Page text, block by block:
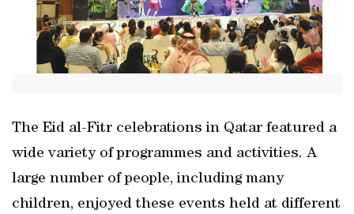
The Eid al-Fitr celebrations in Qatar featured a
wide variety of programmes and activities. A
large number of people, including many
children, enjoyed these events held at different